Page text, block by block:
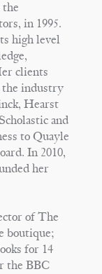
the
in 1995.
high level
clients
the industry
Hearst
and
to Quayle
In 2010,
her
of The
boutique;
for 14
the BBC